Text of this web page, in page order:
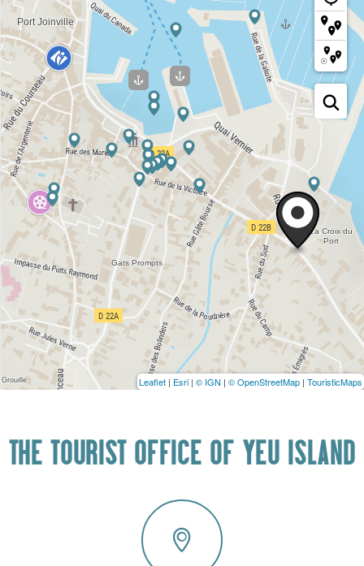
Leaflet | Esri | © IGN | © OpenStreetMap | TouristicMaps
THE TOURIST OFFICE OF YEU ISLAND